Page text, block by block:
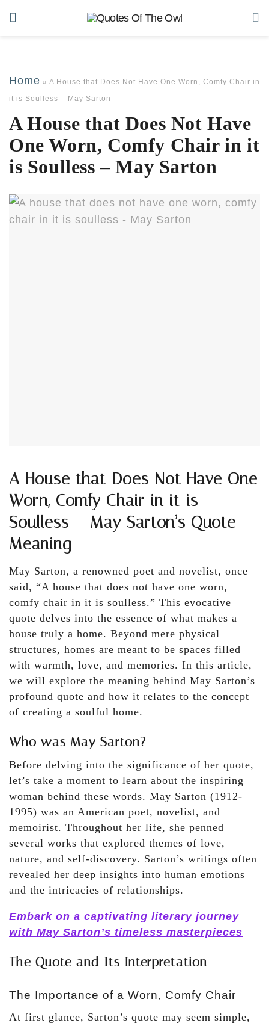
Home » A House that Does Not Have One Worn, Comfy Chair in
it is Soulless – May Sarton
A House that Does Not Have
One Worn, Comfy Chair in it
is Soulless – May Sarton
A House that Does Not Have One
Worn, Comfy Chair in it is
Soulless – May Sarton’s Quote
Meaning
May Sarton, a renowned poet and novelist, once
said, “A house that does not have one worn,
comfy chair in it is soulless.” This evocative
quote delves into the essence of what makes a
house truly a home. Beyond mere physical
structures, homes are meant to be spaces filled
with warmth, love, and memories. In this article,
we will explore the meaning behind May Sarton’s
profound quote and how it relates to the concept
of creating a soulful home.
Who was May Sarton?
Before delving into the significance of her quote,
let’s take a moment to learn about the inspiring
woman behind these words. May Sarton (1912-
1995) was an American poet, novelist, and
memoirist. Throughout her life, she penned
several works that explored themes of love,
nature, and self-discovery. Sarton’s writings often
revealed her deep insights into human emotions
and the intricacies of relationships.
Embark on a captivating literary journey
with May Sarton’s timeless masterpieces
The Quote and Its Interpretation
The Importance of a Worn, Comfy Chair
At first glance, Sarton’s quote may seem simple,